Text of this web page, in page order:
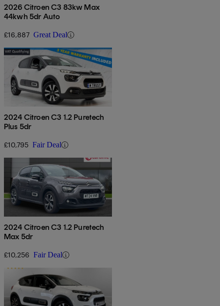
2026 Citroen C3 83kw Max
44kwh 5dr Auto
£16,887 Great Deal
2024 Citroen C3 1.2 Puretech
Plus 5dr
£10,795 Fair Deal
2024 Citroen C3 1.2 Puretech
Max 5dr
£10,256 Fair Deal